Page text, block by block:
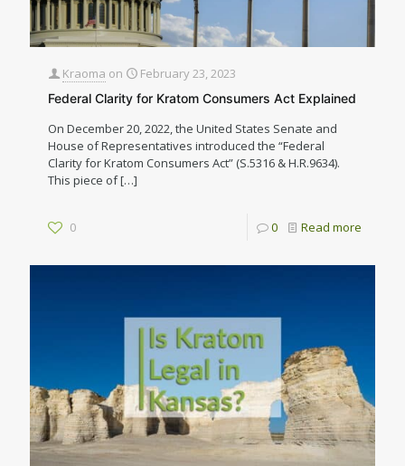
Kraoma on February 23, 2023
Federal Clarity for Kratom Consumers Act Explained
On December 20, 2022, the United States Senate and
House of Representatives introduced the “Federal
Clarity for Kratom Consumers Act” (S.5316 & H.R.9634).
This piece of[…]
0 0 Read more